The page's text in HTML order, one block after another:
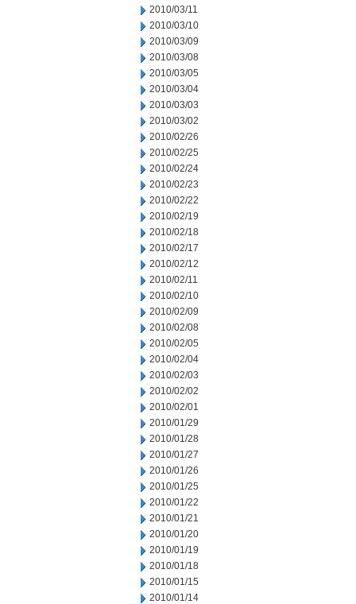
2010/03/11
2010/03/10
2010/03/09
2010/03/08
2010/03/05
2010/03/04
2010/03/03
2010/03/02
2010/02/26
2010/02/25
2010/02/24
2010/02/23
2010/02/22
2010/02/19
2010/02/18
2010/02/17
2010/02/12
2010/02/11
2010/02/10
2010/02/09
2010/02/08
2010/02/05
2010/02/04
2010/02/03
2010/02/02
2010/02/01
2010/01/29
2010/01/28
2010/01/27
2010/01/26
2010/01/25
2010/01/22
2010/01/21
2010/01/20
2010/01/19
2010/01/18
2010/01/15
2010/01/14